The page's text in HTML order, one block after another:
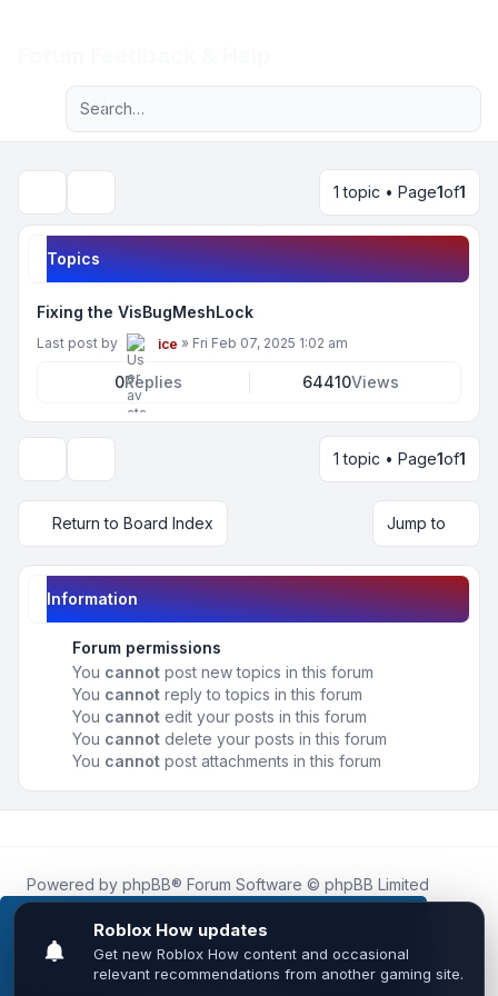
This website uses cookies to ensure you get the
best experience on our website.Learn more
Navigation menu
Advanced search
1 topic • Page1of1
Topics
Fixing the VisBugMeshLock
Last post by ice » Fri Feb 07, 2025 1:02 am
0Replies 64410Views
1 topic • Page1of1
Return to Board Index Jump to
Information
Forum permissions
You cannot post new topics in this forum
You cannot reply to topics in this forum
You cannot edit your posts in this forum
You cannot delete your posts in this forum
You cannot post attachments in this forum
Powered by phpBB® Forum Software © phpBB Limited
Roblox.Howis an unofficial community platform and is not
affiliated with, endorsed by, or sponsored by Roblox
Corporation.
All Roblox trademarks, assets, and content are the property